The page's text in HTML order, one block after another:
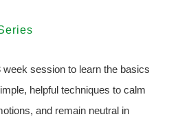
session to learn the basics
helpful techniques to calm
and remain neutral in